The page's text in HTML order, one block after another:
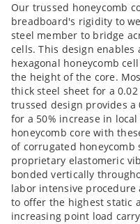
Our trussed honeycomb
breadboard's rigidity to
steel member to bridge
cells. This design
hexagonal honeycomb
the height of the core.
thick steel sheet for a
trussed design provides
for a 50% increase in
honeycomb core with
of corrugated honeycomb
proprietary elastomeric
bonded vertically
labor intensive
to offer the highest static
increasing point load